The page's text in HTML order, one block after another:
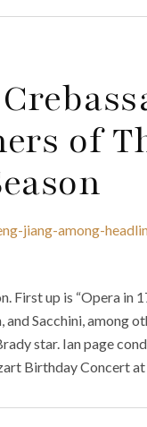
of
jiang-among-
First up is “Opera in
Sacchini, among
star. Ian page
Birthday Concert